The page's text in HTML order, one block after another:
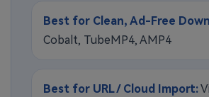
Best for Clean, Ad-Free
Cobalt, TubeMP4, AMP4
Best for URL / Cloud Import: